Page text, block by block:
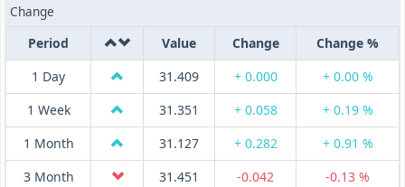
Change
Period
Value Change
Change %
1 Day
31.409 + 0.000
+ 0.00 %
1 Week
31.351 + 0.058
+ 0.19 %
1 Month
31.127 + 0.282
+ 0.91 %
3 Month
31.451 -0.042
-0.13 %